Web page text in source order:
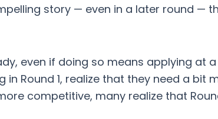
story — even in a later round —
even if doing so means applying at
Round 1, realize that they need a bit
competitive, many realize that